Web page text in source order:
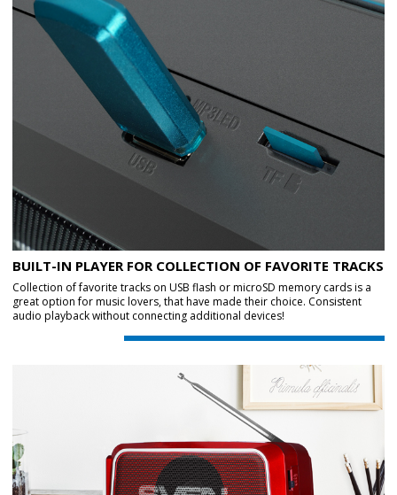
BUILT-IN PLAYER FOR COLLECTION OF FAVORITE TRACKS
Collection of favorite tracks on USB flash or microSD memory cards is a
great option for music lovers, that have made their choice. Consistent
audio playback without connecting additional devices!